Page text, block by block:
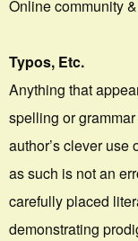
Online community
Typos, Etc.
Anything that
spelling or
author’s clever use
as such is not an
carefully placed
demonstrating